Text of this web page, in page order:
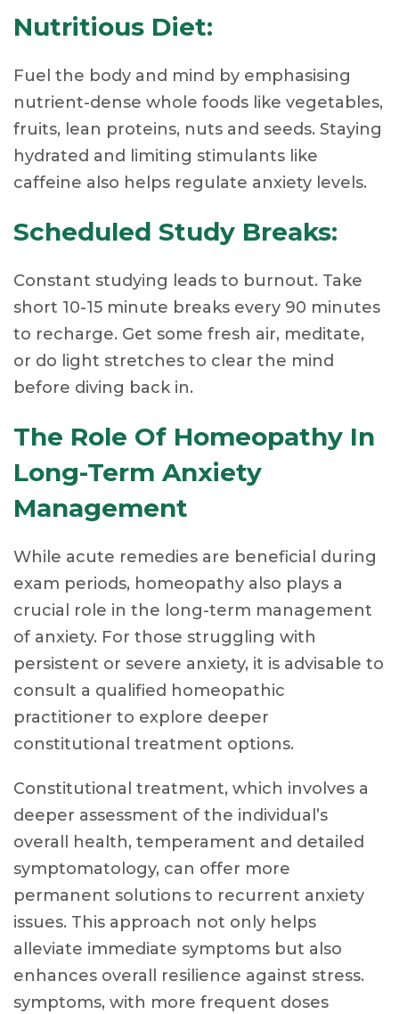
Nutritious Diet:
Fuel the body and mind by emphasising
nutrient-dense whole foods like vegetables,
fruits, lean proteins, nuts and seeds. Staying
hydrated and limiting stimulants like
caffeine also helps regulate anxiety levels.
Scheduled Study Breaks:
Constant studying leads to burnout. Take
short 10-15 minute breaks every 90 minutes
to recharge. Get some fresh air, meditate,
or do light stretches to clear the mind
before diving back in.
The Role Of Homeopathy In
Long-Term Anxiety
Management
While acute remedies are beneficial during
exam periods, homeopathy also plays a
crucial role in the long-term management
of anxiety. For those struggling with
persistent or severe anxiety, it is advisable to
consult a qualified homeopathic
practitioner to explore deeper
constitutional treatment options.
Constitutional treatment, which involves a
deeper assessment of the individual’s
overall health, temperament and detailed
symptomatology, can offer more
permanent solutions to recurrent anxiety
issues. This approach not only helps
alleviate immediate symptoms but also
enhances overall resilience against stress.
symptoms, with more frequent doses